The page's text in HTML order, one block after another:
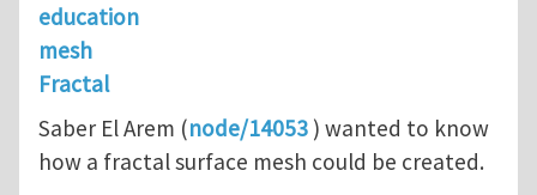
education
mesh
Fractal
Saber El Arem (node/14053 ) wanted to know
how a fractal surface mesh could be created.